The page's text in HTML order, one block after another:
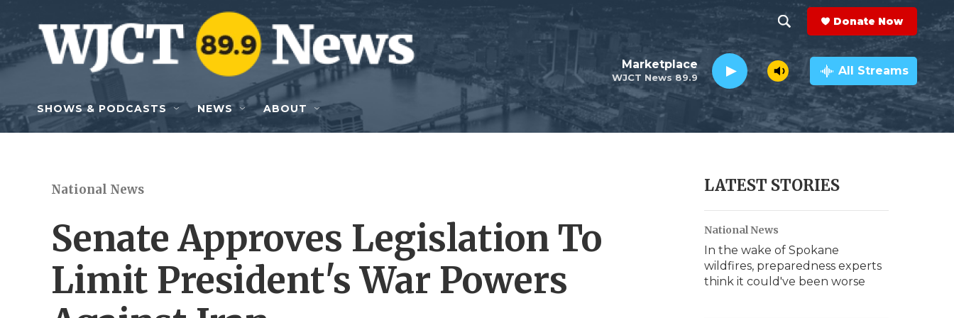
Skip to main content
h
o
w
e
c
h
e
a
r
c
h
Q
y
Donate Now
WJCT News 89.9
Marketplace All Streams
SHOWS & PODCASTS NEWS ABOUT
National News
Senate Approves Legislation To
Limit President's War Powers
LATEST STORIES
National News
In the wake of Spokane
wildfires, preparedness experts
think it could've been worse